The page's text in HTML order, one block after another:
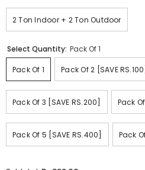
2 Ton Indoor + 2 Ton Outdoor
Select Quantity: Pack Of 1
Pack Of 1 Pack Of 2 [SAVE RS.100]
Pack Of 3 [SAVE RS.200] Pack
Pack Of 5 [SAVE RS.400] Pack